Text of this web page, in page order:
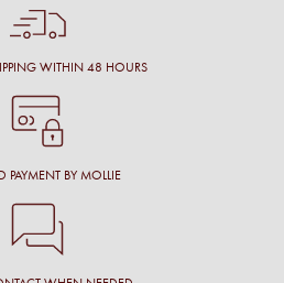
WITHIN 48 HOURS
PAYMENT BY MOLLIE